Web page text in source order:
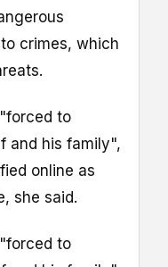
crimes, which
to
and his family",
online as
she said.
to